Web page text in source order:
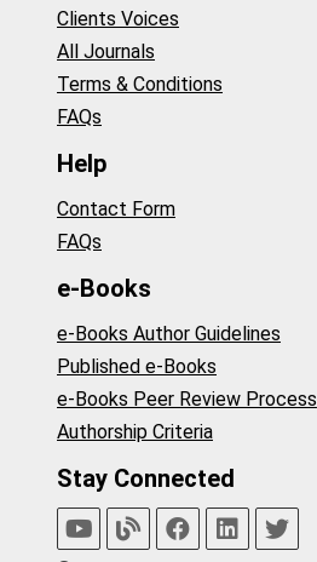
Clients Voices
All Journals
Terms & Conditions
FAQs
Help
Contact Form
FAQs
e-Books
e-Books Author Guidelines
Published e-Books
e-Books Peer Review Process
Authorship Criteria
Stay Connected